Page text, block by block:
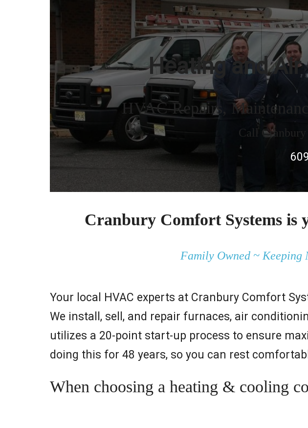
Heating and
HVAC Repairs,
Call
Cranbury Comfort Systems is
Family Owned ~ Keeping
Your local HVAC experts at Cranbury Comfort
We install, sell, and repair furnaces, air
utilizes a 20-point start-up process to ensure
doing this for 48 years, so you can rest
When choosing a heating & cooling